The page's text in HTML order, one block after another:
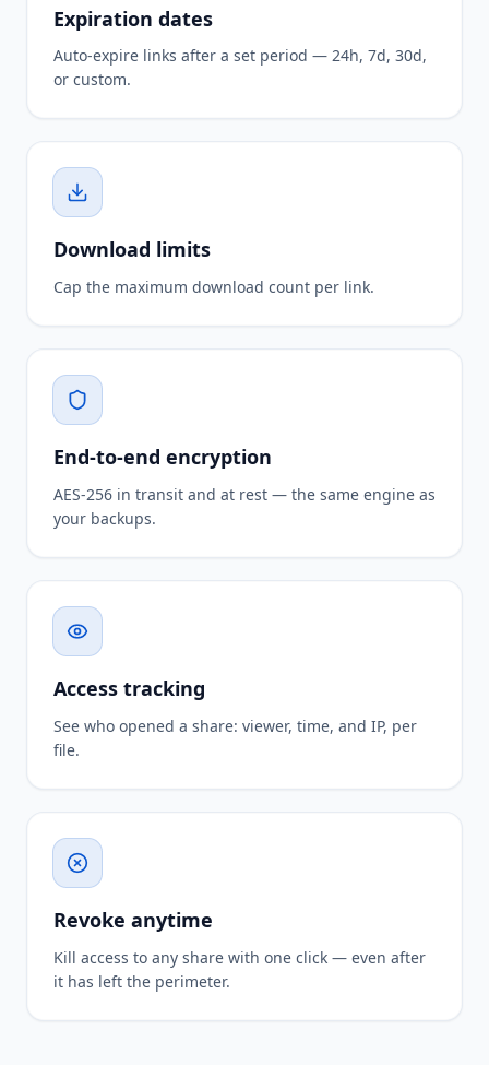
Expiration dates
Auto-expire links after a set period — 24h, 7d, 30d,
or custom.
Download limits
Cap the maximum download count per link.
End-to-end encryption
AES-256 in transit and at rest — the same engine as
your backups.
Access tracking
See who opened a share: viewer, time, and IP, per
file.
Revoke anytime
Kill access to any share with one click — even after
it has left the perimeter.